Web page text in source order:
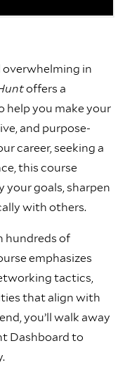
overwhelming in
offers a
help you make your
and purpose-
career, seeking a
this course
goals, sharpen
with others.
hundreds of
emphasizes
tactics,
that align with
you’ll walk away
Dashboard to